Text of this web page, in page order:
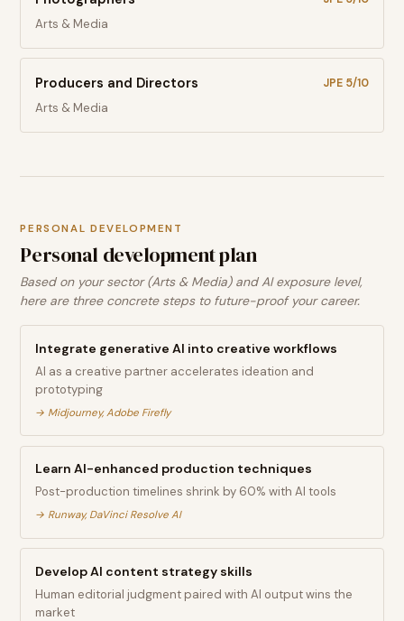
Arts & Media
Producers and Directors JPE 5/10
Arts & Media
PERSONAL DEVELOPMENT
Personal development plan
Based on your sector (Arts & Media) and AI exposure level,
here are three concrete steps to future-proof your career.
Integrate generative AI into creative workflows
AI as a creative partner accelerates ideation and
prototyping
→ Midjourney, Adobe Firefly
Learn AI-enhanced production techniques
Post-production timelines shrink by 60% with AI tools
→ Runway, DaVinci Resolve AI
Develop AI content strategy skills
Human editorial judgment paired with AI output wins the
market